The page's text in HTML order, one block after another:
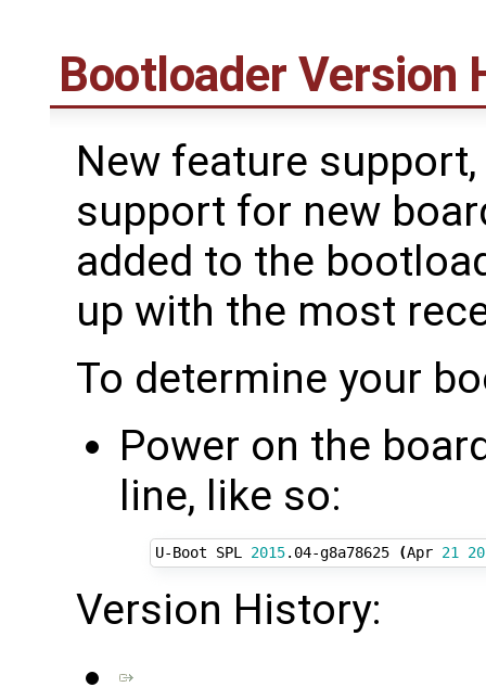
Bootloader Version
New feature
support for new
added to the
up with the most
To determine your
Power on the
line, like so:
U-Boot SPL 2015.04-g8a78625 (Apr 21
Version History: